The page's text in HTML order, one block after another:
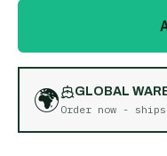
🌍
GLOBAL
Order now -